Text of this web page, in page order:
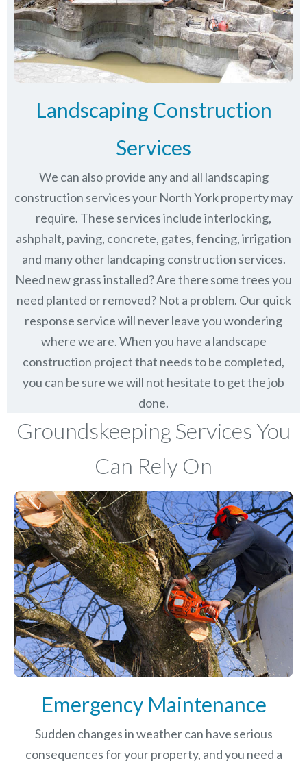
Landscaping Construction
Services
We can also provide any and all landscaping
construction services your North York property may
require. These services include interlocking,
ashphalt, paving, concrete, gates, fencing, irrigation
and many other landcaping construction services.
Need new grass installed? Are there some trees you
need planted or removed? Not a problem. Our quick
response service will never leave you wondering
where we are. When you have a landscape
construction project that needs to be completed,
you can be sure we will not hesitate to get the job
done.
Groundskeeping Services You
Can Rely On
Emergency Maintenance
Sudden changes in weather can have serious
consequences for your property, and you need a